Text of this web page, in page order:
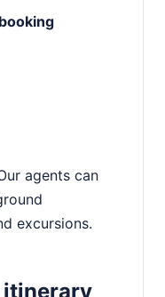
agents can
excursions.
itinerary